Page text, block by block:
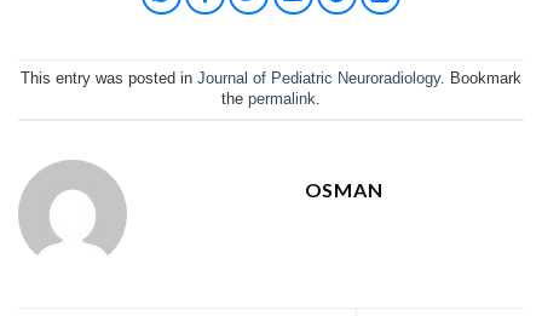
This entry was posted in Journal of Pediatric Neuroradiology. Bookmark
the permalink.
OSMAN